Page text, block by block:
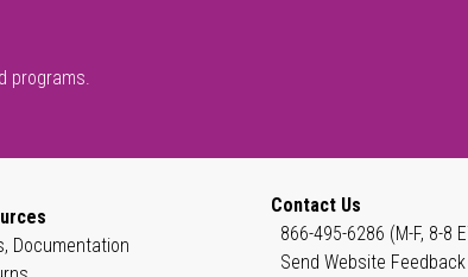
programs.
Documentation
Contact Us
866-495-6286 (M-F, 8-8
Send Website Feedback